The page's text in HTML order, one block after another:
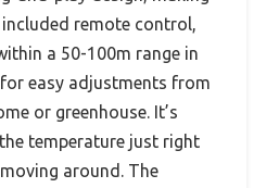
included remote control,
a 50-100m range in
easy adjustments from
or greenhouse. It’s
temperature just right
around. The